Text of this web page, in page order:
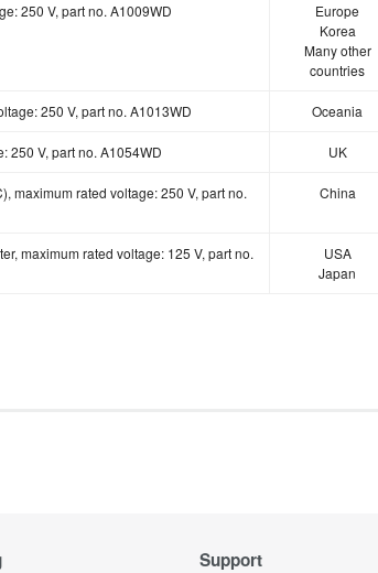
250 V, part no. A1009WD
Europe
Korea
Many other
countries
250 V, part no. A1013WD Oceania
250 V, part no. A1054WD UK
maximum rated voltage: 250 V, part no.
China
maximum rated voltage: 125 V, part no.
USA
Japan
Support